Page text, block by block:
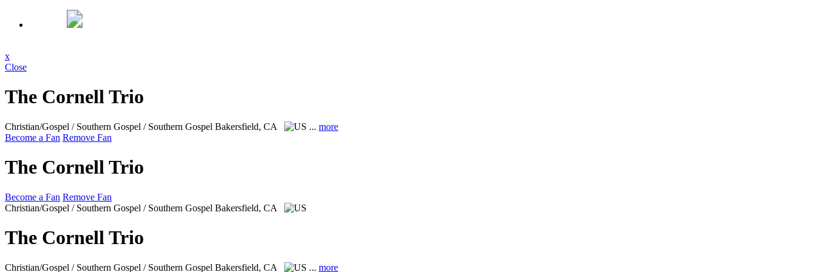
x
Close
The Cornell Trio
Christian/Gospel / Southern Gospel / Southern Gospel Bakersfield, CA ... more
Become a Fan Remove Fan
The Cornell Trio
Become a Fan Remove Fan
Christian/Gospel / Southern Gospel / Southern Gospel Bakersfield, CA
The Cornell Trio
Christian/Gospel / Southern Gospel / Southern Gospel Bakersfield, CA ... more